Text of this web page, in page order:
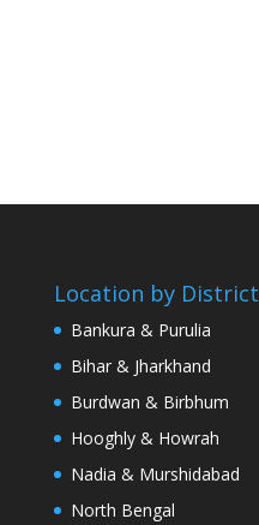
Location by District
Bankura & Purulia
Bihar & Jharkhand
Burdwan & Birbhum
Hooghly & Howrah
Nadia & Murshidabad
North Bengal